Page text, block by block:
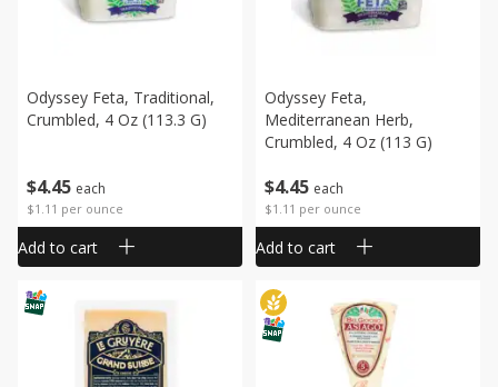
$4 45 each
$1.11 per ounce
Odyssey Feta, Traditional,
Crumbled, 4 Oz (113.3 G)
Add to cart
$4 45 each
$1.11 per ounce
Odyssey Feta,
Mediterranean Herb,
Crumbled, 4 Oz (113 G)
Add to cart